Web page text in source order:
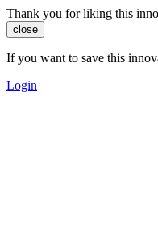
Thank you for liking this
close
If you want to save this
Login